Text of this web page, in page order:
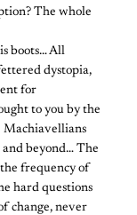
The whole
boots… All
dystopia,
for
to you by the
Machiavellians
beyond… The
frequency of
hard questions
change, never